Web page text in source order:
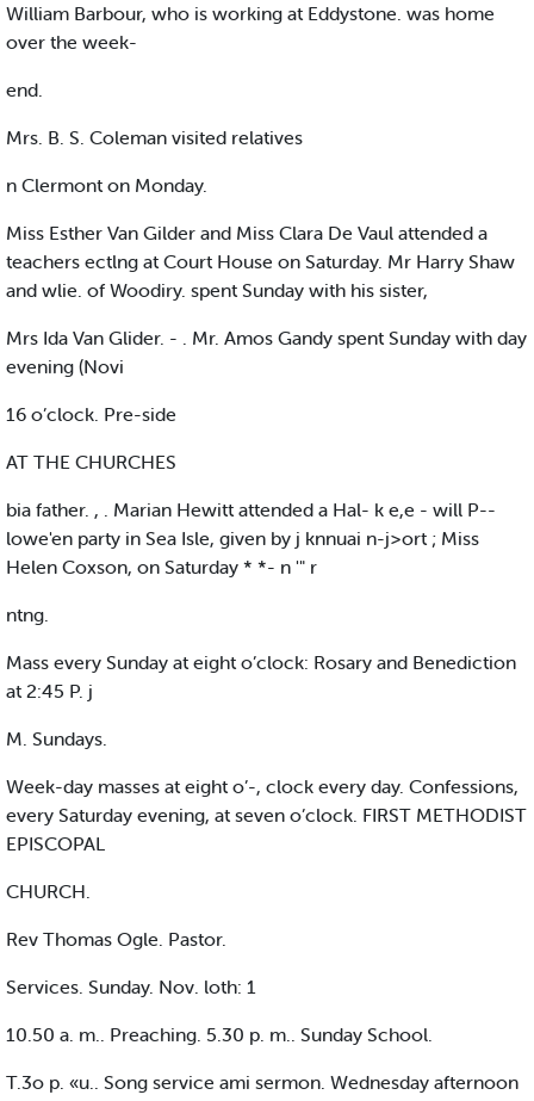
William Barbour, who is working at Eddystone. was home
over the week-
end.
Mrs. B. S. Coleman visited relatives
n Clermont on Monday.
Miss Esther Van Gilder and Miss Clara De Vaul attended a
teachers ectlng at Court House on Saturday. Mr Harry Shaw
and wlie. of Woodiry. spent Sunday with his sister,
Mrs Ida Van Glider. - . Mr. Amos Gandy spent Sunday with day
evening (Novi
16 o’clock. Pre-side
AT THE CHURCHES
bia father. , . Marian Hewitt attended a Hal- k e,e - will P--
lowe'en party in Sea Isle, given by j knnuai n-j>ort ; Miss
Helen Coxson, on Saturday * *- n '" r
ntng.
Mass every Sunday at eight o’clock: Rosary and Benediction
at 2:45 P. j
M. Sundays.
Week-day masses at eight o’-, clock every day. Confessions,
every Saturday evening, at seven o’clock. FIRST METHODIST
EPISCOPAL
CHURCH.
Rev Thomas Ogle. Pastor.
Services. Sunday. Nov. loth: 1
10.50 a. m.. Preaching. 5.30 p. m.. Sunday School.
T.3o p. «u.. Song service ami sermon. Wednesday afternoon